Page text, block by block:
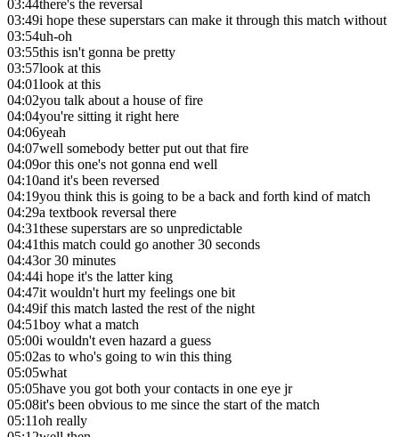
03:44there's the reversal
03:49i hope these superstars can make it through this match without
03:54uh-oh
03:55this isn't gonna be pretty
03:57look at this
04:01look at this
04:02you talk about a house of fire
04:04you're sitting it right here
04:06yeah
04:07well somebody better put out that fire
04:09or this one's not gonna end well
04:10and it's been reversed
04:19you think this is going to be a back and forth kind of match
04:29a textbook reversal there
04:31these superstars are so unpredictable
04:41this match could go another 30 seconds
04:43or 30 minutes
04:44i hope it's the latter king
04:47it wouldn't hurt my feelings one bit
04:49if this match lasted the rest of the night
04:51boy what a match
05:00i wouldn't even hazard a guess
05:02as to who's going to win this thing
05:05what
05:05have you got both your contacts in one eye jr
05:08it's been obvious to me since the start of the match
05:11oh really